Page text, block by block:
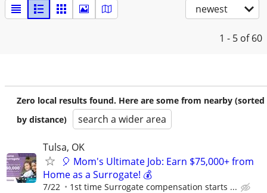
newest
1 - 5 of 60
Zero local results found. Here are some from nearby (sorted
by distance)
search a wider area
Tulsa, OK
🎈 Mom's Ultimate Job: Earn $75,000+ from
Home as a Surrogate! 💰
7/22 1st time Surrogate compensation starts ...